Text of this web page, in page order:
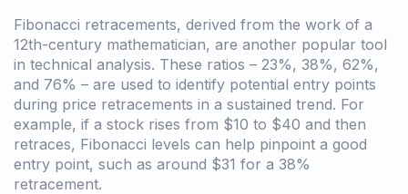
Fibonacci retracements, derived from the work of a
12th-century mathematician, are another popular tool
in technical analysis. These ratios – 23%, 38%, 62%,
and 76% – are used to identify potential entry points
during price retracements in a sustained trend. For
example, if a stock rises from $10 to $40 and then
retraces, Fibonacci levels can help pinpoint a good
entry point, such as around $31 for a 38%
retracement.